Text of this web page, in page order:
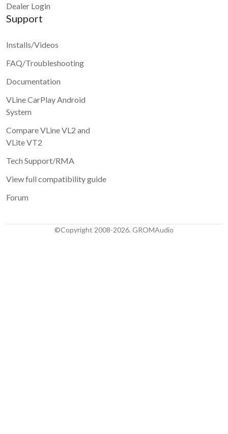
Dealer Login
Support
Installs/Videos
FAQ/Troubleshooting
Documentation
VLine CarPlay Android
System
Compare VLine VL2 and
VLite VT2
Tech Support/RMA
View full compatibility guide
Forum
©Copyright 2008-2026. GROMAudio